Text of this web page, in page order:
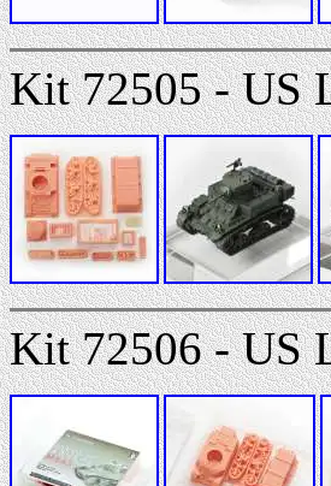
Kit 72505 - US
Kit 72506 - US